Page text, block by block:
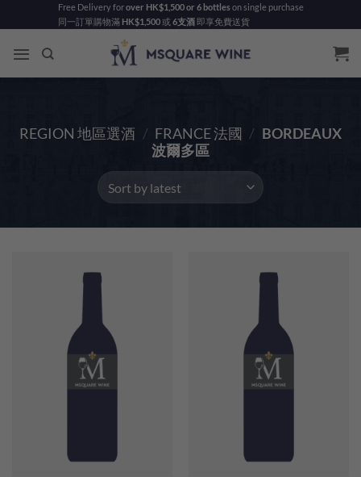
to
content
Free Delivery forover HK$1,500 or 6 bottleson single purchase
同一訂單購物滿 HK$1,500或 6支酒即享免費送貨
REGION 地區選酒 / FRANCE 法國 / BORDEAUX
波爾多區